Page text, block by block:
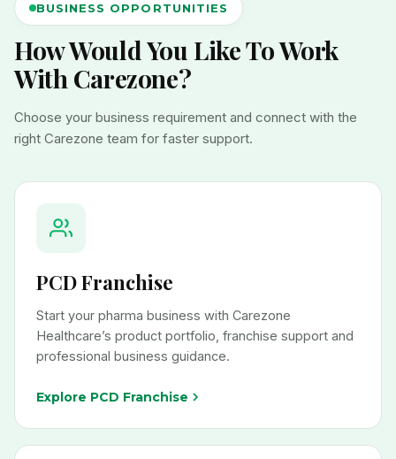
BUSINESS OPPORTUNITIES
How Would You Like To Work
With Carezone?
Choose your business requirement and connect with the
right Carezone team for faster support.
PCD Franchise
Start your pharma business with Carezone
Healthcare’s product portfolio, franchise support and
professional business guidance.
Explore PCD Franchise